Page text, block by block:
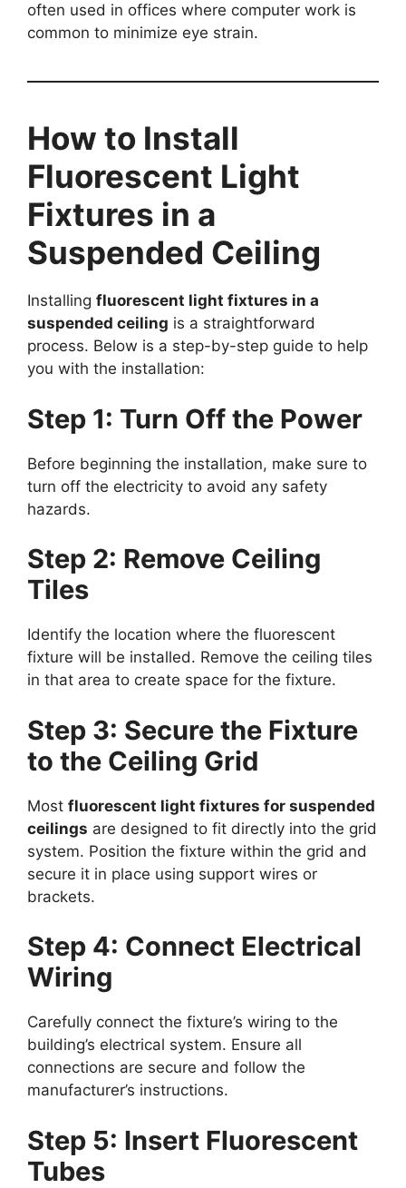
often used in offices where computer work is
common to minimize eye strain.
How to Install
Fluorescent Light
Fixtures in a
Suspended Ceiling
Installing fluorescent light fixtures in a
suspended ceiling is a straightforward
process. Below is a step-by-step guide to help
you with the installation:
Step 1: Turn Off the Power
Before beginning the installation, make sure to
turn off the electricity to avoid any safety
hazards.
Step 2: Remove Ceiling
Tiles
Identify the location where the fluorescent
fixture will be installed. Remove the ceiling tiles
in that area to create space for the fixture.
Step 3: Secure the Fixture
to the Ceiling Grid
Most fluorescent light fixtures for suspended
ceilings are designed to fit directly into the grid
system. Position the fixture within the grid and
secure it in place using support wires or
brackets.
Step 4: Connect Electrical
Wiring
Carefully connect the fixture’s wiring to the
building’s electrical system. Ensure all
connections are secure and follow the
manufacturer’s instructions.
Step 5: Insert Fluorescent
Tubes